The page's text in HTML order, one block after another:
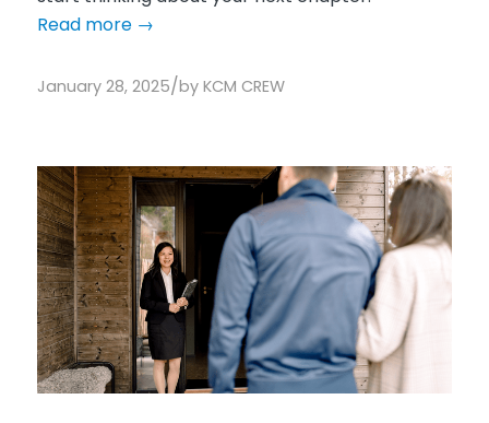
Read more→
January 28, 2025/by KCM CREW